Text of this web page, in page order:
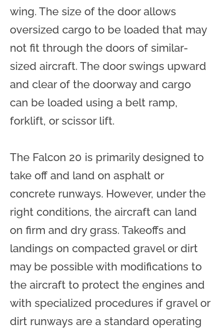
wing. The size of the door allows
oversized cargo to be loaded that may
not fit through the doors of similar-
sized aircraft. The door swings upward
and clear of the doorway and cargo
can be loaded using a belt ramp,
forklift, or scissor lift.
The Falcon 20 is primarily designed to
take off and land on asphalt or
concrete runways. However, under the
right conditions, the aircraft can land
on firm and dry grass. Takeoffs and
landings on compacted gravel or dirt
may be possible with modifications to
the aircraft to protect the engines and
with specialized procedures if gravel or
dirt runways are a standard operating